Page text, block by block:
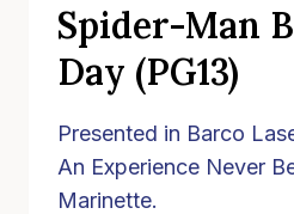
Spider-Man
Day (PG13)
Presented in Barco
An Experience Never
Marinette.